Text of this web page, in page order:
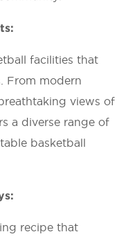
facilities that
From modern
views of
a diverse range of
basketball
recipe that